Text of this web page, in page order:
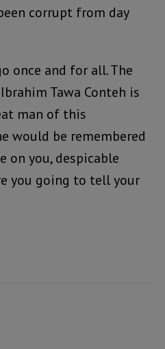
corrupt from day
once and for all. The
Tawa Conteh is
man of this
would be remembered
on you, despicable
you going to tell your